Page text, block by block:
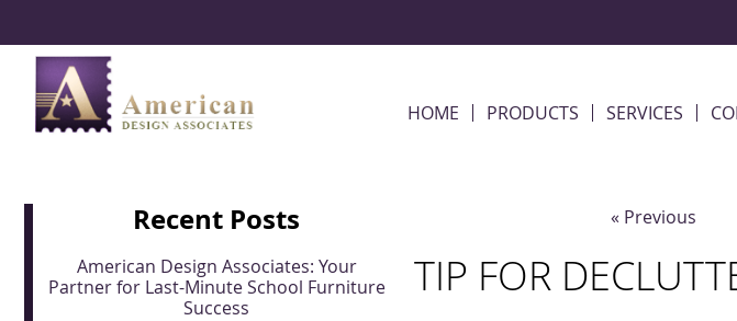
HOME PRODUCTS SERVICES
« Previous
TIP FOR
Recent Posts
American Design Associates: Your
Partner for Last-Minute School Furniture
Success